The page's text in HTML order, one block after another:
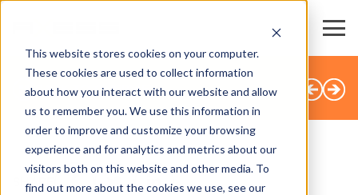
This website stores cookies on your computer.
These cookies are used to collect information
about how you interact with our website and allow
us to remember you. We use this information in
order to improve and customize your browsing
experience and for analytics and metrics about our
visitors both on this website and other media. To
find out more about the cookies we use, see our
BACK TO OVERVIEW
SHARE